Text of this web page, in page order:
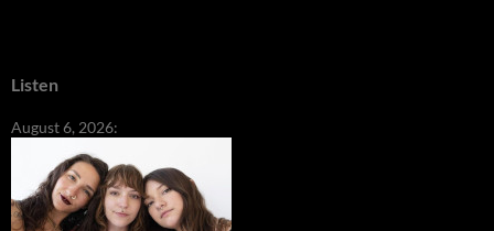
Listen
August 6, 2026: